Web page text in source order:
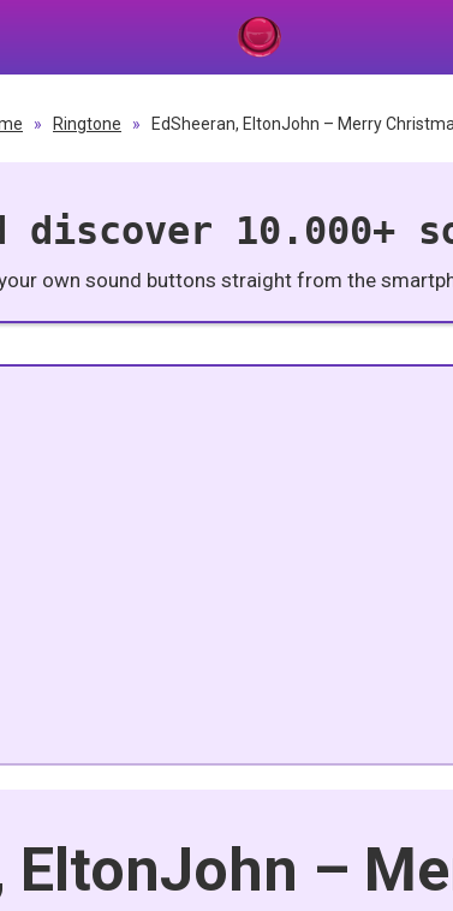
» Ringtone » EdSheeran, EltonJohn – Merry
discover 10.000+
own sound buttons straight from the
EltonJohn –